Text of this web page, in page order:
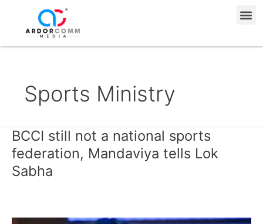
content
Sports Ministry
BCCI still not a national sports
federation, Mandaviya tells Lok
Sabha
BCCI
still
not
a
federation,